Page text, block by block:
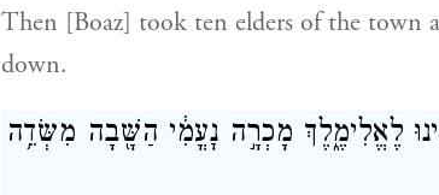
Then [Boaz] took ten elders of the town
down.
לֶאֱלִימֶ֑לֶךְ מָכְרָ֣ה נׇעֳמִ֔י הַשָּׁ֖בָה מִשְּׂדֵ֥ה